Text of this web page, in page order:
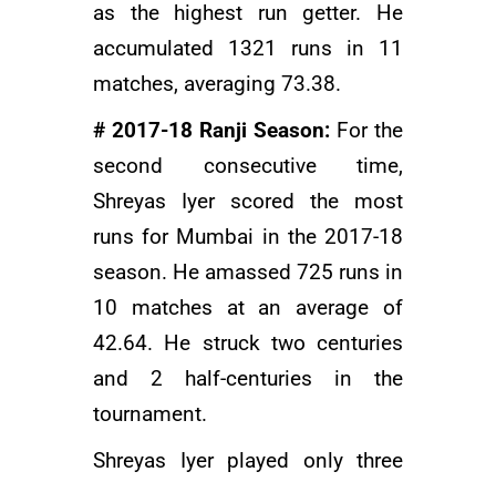
as the highest run getter. He
accumulated 1321 runs in 11
matches, averaging 73.38.
# 2017-18 Ranji Season: For the
second consecutive time,
Shreyas Iyer scored the most
runs for Mumbai in the 2017-18
season. He amassed 725 runs in
10 matches at an average of
42.64. He struck two centuries
and 2 half-centuries in the
tournament.
Shreyas Iyer played only three